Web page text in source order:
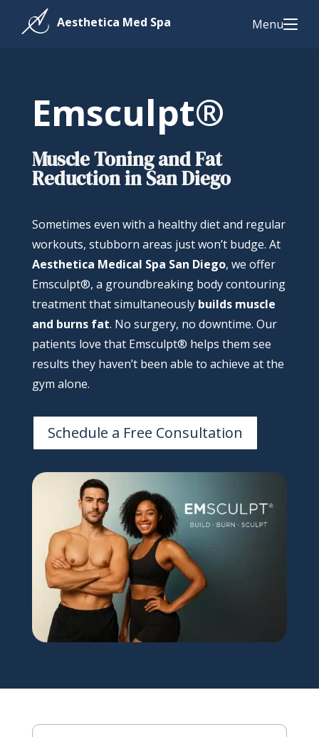
Menu
Emsculpt®
Muscle Toning and Fat
Reduction in San Diego
Sometimes even with a healthy diet and regular
workouts, stubborn areas just won’t budge. At
Aesthetica Medical Spa San Diego, we offer
Emsculpt®, a groundbreaking body contouring
treatment that simultaneously builds muscle
and burns fat. No surgery, no downtime. Our
patients love that Emsculpt® helps them see
results they haven’t been able to achieve at the
gym alone.
Schedule a Free Consultation